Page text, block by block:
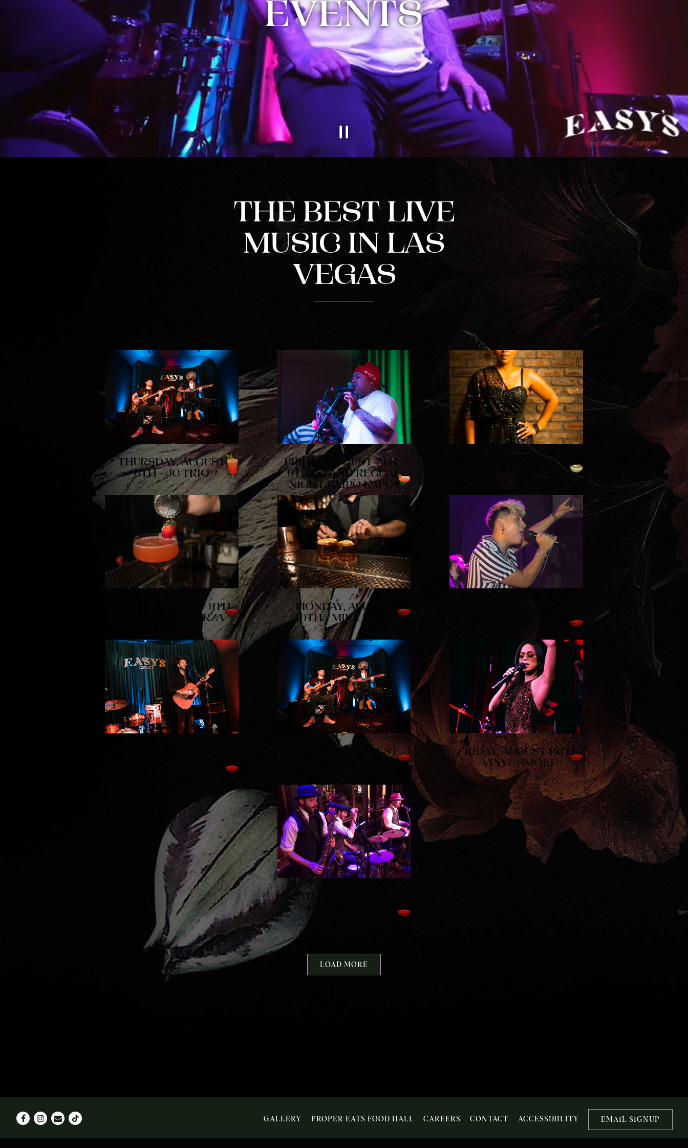
EVENTS
PLAYING HERO VIDEO, PRESS TO PAUSE VIDEO
THE BEST LIVE
MUSIC IN LAS
VEGAS
THURSDAY, AUGUST
6TH - JC TRIO
FRIDAY, AUGUST 7TH -
9TH ISLAND REGGAE
NIGHT KAIPO KAPUA
SATURDAY, AUGUST
SUNDAY, AUGUST 9TH
- HECTOR ESPARZA
MONDAY, AUGUST
10TH - MIKE DEAN
THURSDAY, AUGUST
FRIDAY, AUGUST 14TH
- VINYL SMOKE
SATURDAY, AUGUST
LOAD MORE
FacebookInstagram
EmailTiktok GALLERY PROPER EATS FOOD HALL CAREERS CONTACT ACCESSIBILITY EMAIL SIGNUP